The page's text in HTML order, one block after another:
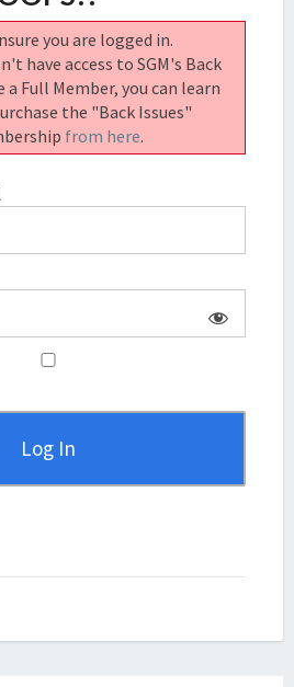
you are logged in.
have access to SGM's Back
a Full Member, you can learn
the "Back Issues"
from here.